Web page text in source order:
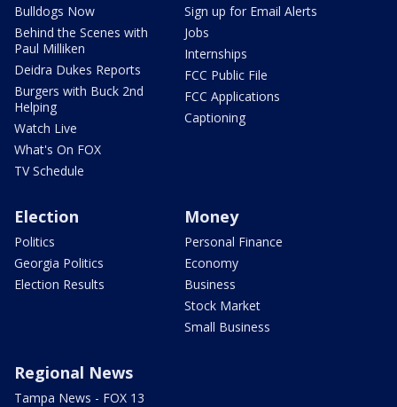
Bulldogs Now
Behind the Scenes with
Paul Milliken
Deidra Dukes Reports
Burgers with Buck 2nd
Helping
Watch Live
What's On FOX
TV Schedule
Sign up for Email Alerts
Jobs
Internships
FCC Public File
FCC Applications
Captioning
Election
Politics
Georgia Politics
Election Results
Money
Personal Finance
Economy
Business
Stock Market
Small Business
Regional News
Tampa News - FOX 13